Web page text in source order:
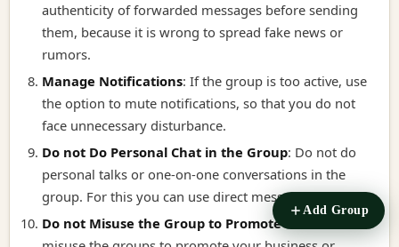
authenticity of forwarded messages before sending
them, because it is wrong to spread fake news or
rumors.
Manage Notifications: If the group is too active, use
the option to mute notifications, so that you do not
face unnecessary disturbance.
Do not Do Personal Chat in the Group: Do not do
personal talks or one-on-one conversations in the
group. For this you can use direct message.
Do not Misuse the Group to Promote it
Add Group